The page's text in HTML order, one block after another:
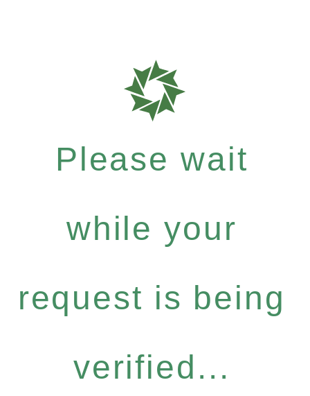
Please wait
while your
request is being
verified...